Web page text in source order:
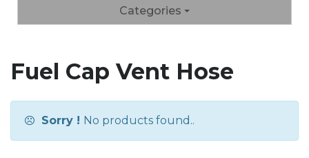
Categories
Fuel Cap Vent Hose
Sorry ! No products found..